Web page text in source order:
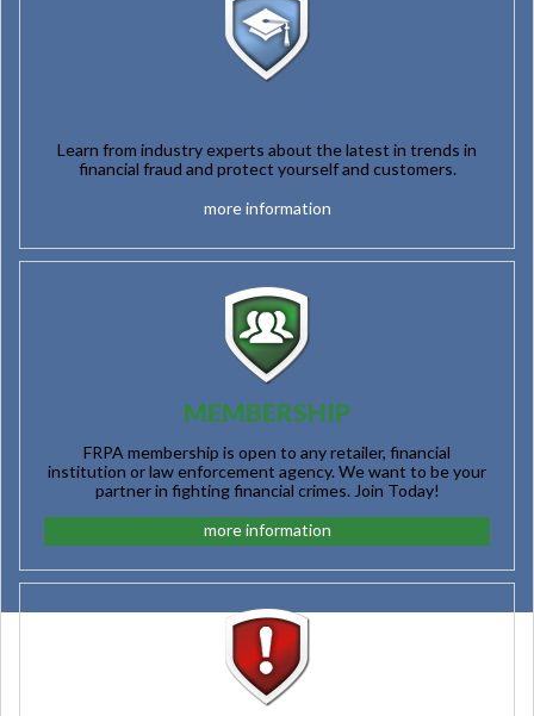
Learn from industry experts about the latest in trends in
financial fraud and protect yourself and customers.
more information
MEMBERSHIP
FRPA membership is open to any retailer, financial
institution or law enforcement agency. We want to be your
partner in fighting financial crimes. Join Today!
more information